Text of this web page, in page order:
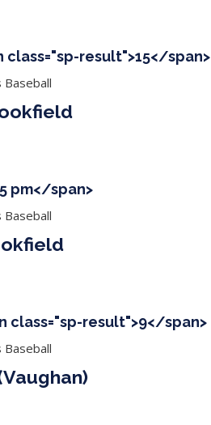
class="sp-result">15</span>
pm</span>
class="sp-result">9</span>